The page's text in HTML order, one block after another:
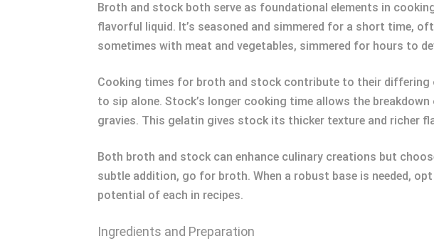
Broth and stock both serve as foundational elements in
flavorful liquid. It’s seasoned and simmered for a short time,
sometimes with meat and vegetables, simmered for hours to
Cooking times for broth and stock contribute to their
to sip alone. Stock’s longer cooking time allows the
gravies. This gelatin gives stock its thicker texture and richer
Both broth and stock can enhance culinary creations but
subtle addition, go for broth. When a robust base is needed,
potential of each in recipes.
Ingredients and Preparation